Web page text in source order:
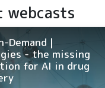
webcasts
Demand |
- the missing
for AI in drug